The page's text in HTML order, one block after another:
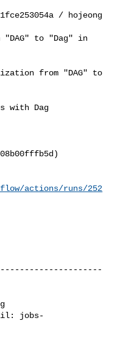
/ hojeong
to "Dag" in
from "DAG" to
with Dag
actions/runs/252
jobs-